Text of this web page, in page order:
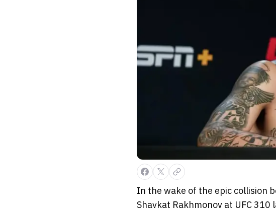
In the wake of the epic collision
Shavkat Rakhmonov at UFC